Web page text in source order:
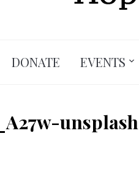
DONATE EVENTS
unsplash